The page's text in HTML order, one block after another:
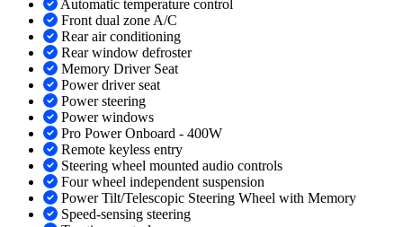
Automatic temperature control
Front dual zone A/C
Rear air conditioning
Rear window defroster
Memory Driver Seat
Power driver seat
Power steering
Power windows
Pro Power Onboard - 400W
Remote keyless entry
Steering wheel mounted audio controls
Four wheel independent suspension
Power Tilt/Telescopic Steering Wheel with Memory
Speed-sensing steering